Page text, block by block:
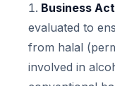
Business
evaluated to
from halal
involved in